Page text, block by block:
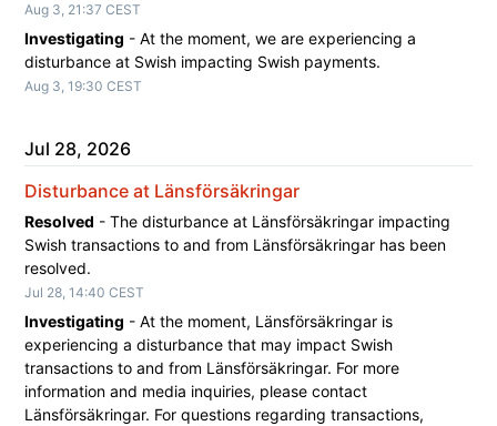
Aug 3, 21:37 CEST
Investigating -At the moment, we are experiencing a
disturbance at Swish impacting Swish payments.
Aug 3 ,19:30 CEST
Jul 28, 2026
Disturbance at Länsförsäkringar
Resolved -The disturbance at Länsförsäkringar impacting
Swish transactions to and from Länsförsäkringar has been
resolved.
Jul 28,14:40 CEST
Investigating -At the moment, Länsförsäkringar is
experiencing a disturbance that may impact Swish
transactions to and from Länsförsäkringar. For more
information and media inquiries, please contact
Länsförsäkringar. For questions regarding transactions,